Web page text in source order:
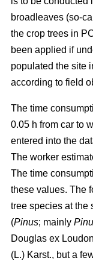
broadleaves (so-
the crop trees in
been applied if
populated the site
according to field
The time
0.05 h from car to
entered into the
The worker
The time
these values. The
tree species at the
(Pinus; mainly
Douglas ex
(L.) Karst., but a